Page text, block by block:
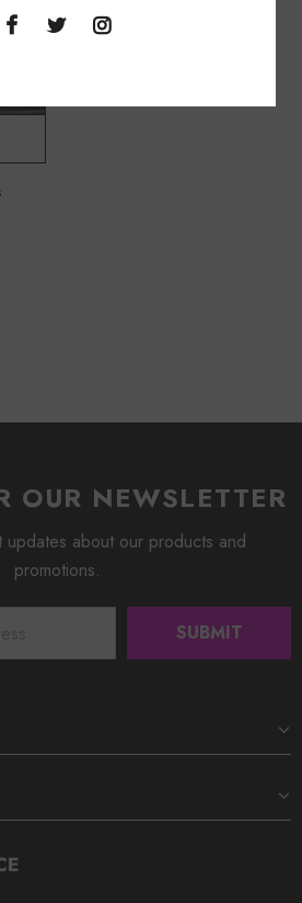
OUR NEWSLETTER
updates about our products and
promotions.